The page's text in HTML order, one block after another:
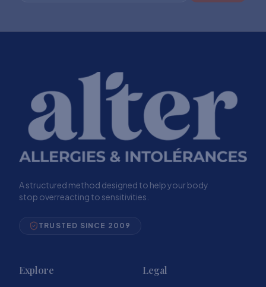
A structured method designed to help your body
stop overreacting to sensitivities.
TRUSTED SINCE 2009
Explore Legal